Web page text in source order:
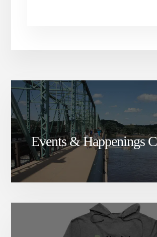
Events & Happenings